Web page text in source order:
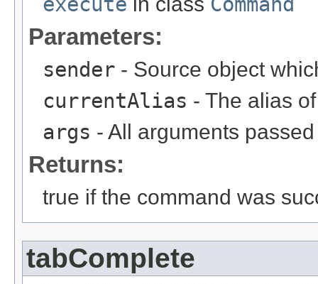
Parameters:
sender - Source object
currentAlias - The alias
args - All arguments
Returns:
true if the command was
tabComplete